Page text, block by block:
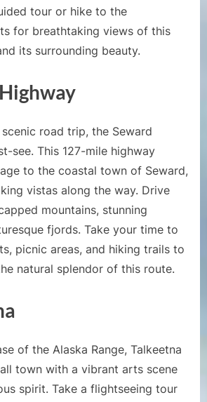
tour or hike to the
for breathtaking views of this
its surrounding beauty.
road trip, the Seward
see. This 127-mile highway
to the coastal town of Seward,
vistas along the way. Drive
mountains, stunning
fjords. Take your time to
picnic areas, and hiking trails to
natural splendor of this route.
of the Alaska Range, Talkeetna
town with a vibrant arts scene
spirit. Take a flightseeing tour